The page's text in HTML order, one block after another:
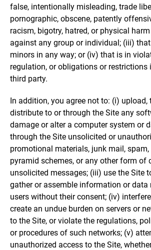
false, intentionally misleading, trade
pornographic, obscene, patently
racism, bigotry, hatred, or physical
against any group or individual; (iii)
minors in any way; or (iv) that is in
regulation, or obligations or restrictions
third party.
In addition, you agree not to: (i) upload,
distribute to or through the Site any
damage or alter a computer system or
through the Site unsolicited or
promotional materials, junk mail, spam,
pyramid schemes, or any other form of
unsolicited messages; (iii) use the Site
gather or assemble information or data
users without their consent; (iv)
create an undue burden on servers or
to the Site, or violate the regulations,
or procedures of such networks; (v)
unauthorized access to the Site,